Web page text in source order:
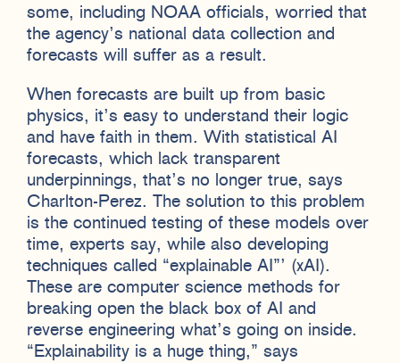
some, including NOAA officials, worried that
the agency’s national data collection and
forecasts will suffer as a result.
When forecasts are built up from basic
physics, it’s easy to understand their logic
and have faith in them. With statistical AI
forecasts, which lack transparent
underpinnings, that’s no longer true, says
Charlton-Perez. The solution to this problem
is the continued testing of these models over
time, experts say, while also developing
techniques called “explainable AI”’ (xAI).
These are computer science methods for
breaking open the black box of AI and
reverse engineering what’s going on inside.
“Explainability is a huge thing,” says